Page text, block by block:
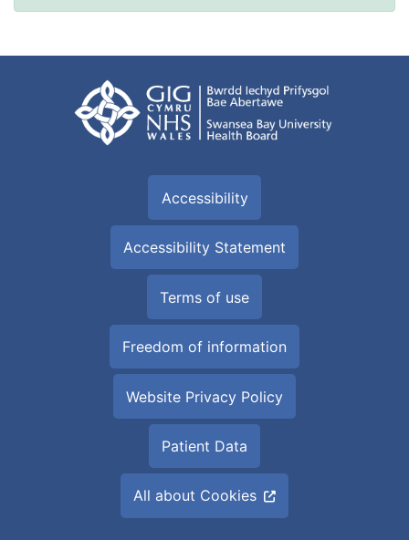
Accessibility
Accessibility Statement
Terms of use
Freedom of information
Website Privacy Policy
Patient Data
All about Cookies